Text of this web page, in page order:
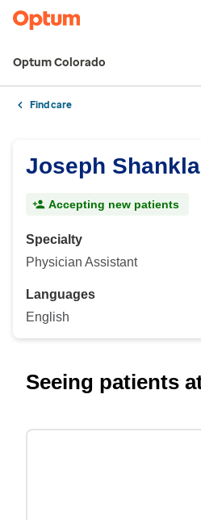
Optum Colorado
Find care
Joseph
Accepting new patients
Specialty
Physician Assistant
Languages
English
Seeing patients